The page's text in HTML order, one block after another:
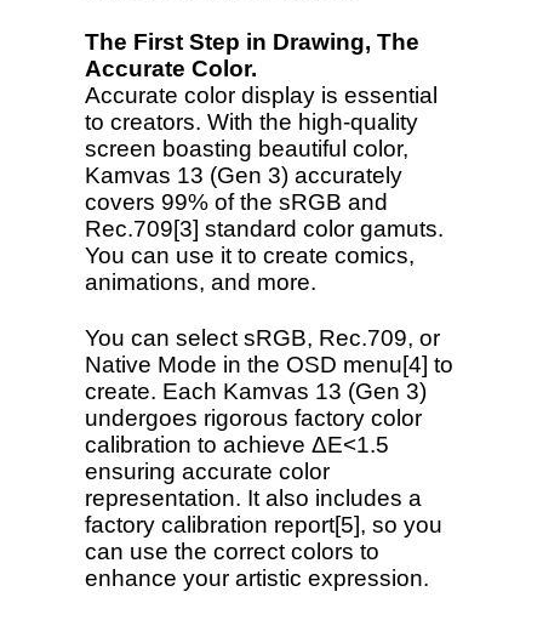
The First Step in Drawing, The
Accurate Color.
Accurate color display is essential
to creators. With the high-quality
screen boasting beautiful color,
Kamvas 13 (Gen 3) accurately
covers 99% of the sRGB and
Rec.709[3] standard color gamuts.
You can use it to create comics,
animations, and more.
You can select sRGB, Rec.709, or
Native Mode in the OSD menu[4] to
create. Each Kamvas 13 (Gen 3)
undergoes rigorous factory color
calibration to achieve ΔE<1.5
ensuring accurate color
representation. It also includes a
factory calibration report[5], so you
can use the correct colors to
enhance your artistic expression.